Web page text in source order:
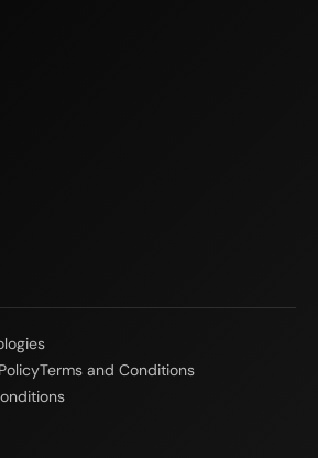
Terms and Conditions